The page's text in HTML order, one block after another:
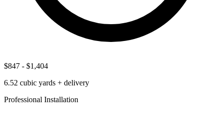
$847 - $1,404
6.52 cubic yards + delivery
Professional Installation